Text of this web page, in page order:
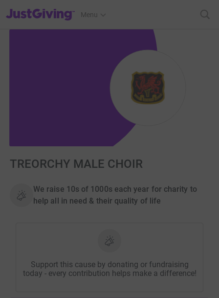
JustGiving’s homepage
Menu
TREORCHY MALE CHOIR
We raise 10s of 1000s each year for charity to
help all in need & their quality of life
Support this cause by donating or fundraising
today - every contribution helps make a difference!